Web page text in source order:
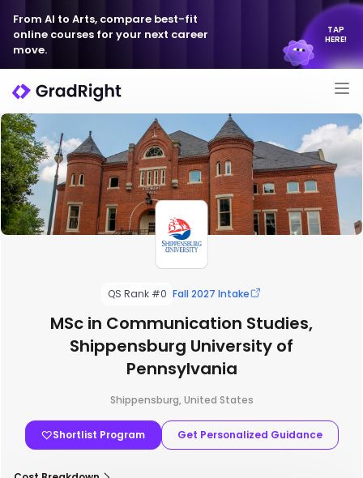
From AI to Arts, compare best-fit
online courses for your next career
move.
TAP
HERE!
QS Rank #0 Fall 2027 Intake
MSc in Communication Studies,
Shippensburg University of
Pennsylvania
Shippensburg, United States
Shortlist Program Get Personalized Guidance